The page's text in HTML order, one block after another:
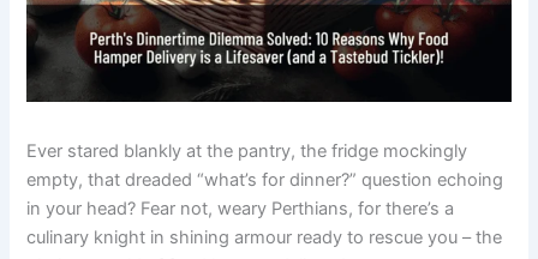
Ever stared blankly at the pantry, the fridge mockingly
empty, that dreaded “what’s for dinner?” question echoing
in your head? Fear not, weary Perthians, for there’s a
culinary knight in shining armour ready to rescue you – the